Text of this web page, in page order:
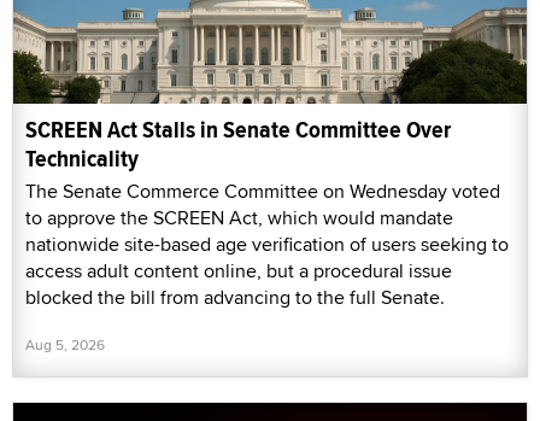
SCREEN Act Stalls in Senate Committee Over
Technicality
The Senate Commerce Committee on Wednesday voted
to approve the SCREEN Act, which would mandate
nationwide site-based age verification of users seeking to
access adult content online, but a procedural issue
blocked the bill from advancing to the full Senate.
Aug 5, 2026